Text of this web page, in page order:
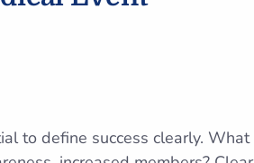
to define success clearly. What